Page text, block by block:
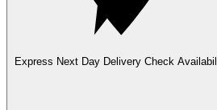
Express Next Day Delivery Check